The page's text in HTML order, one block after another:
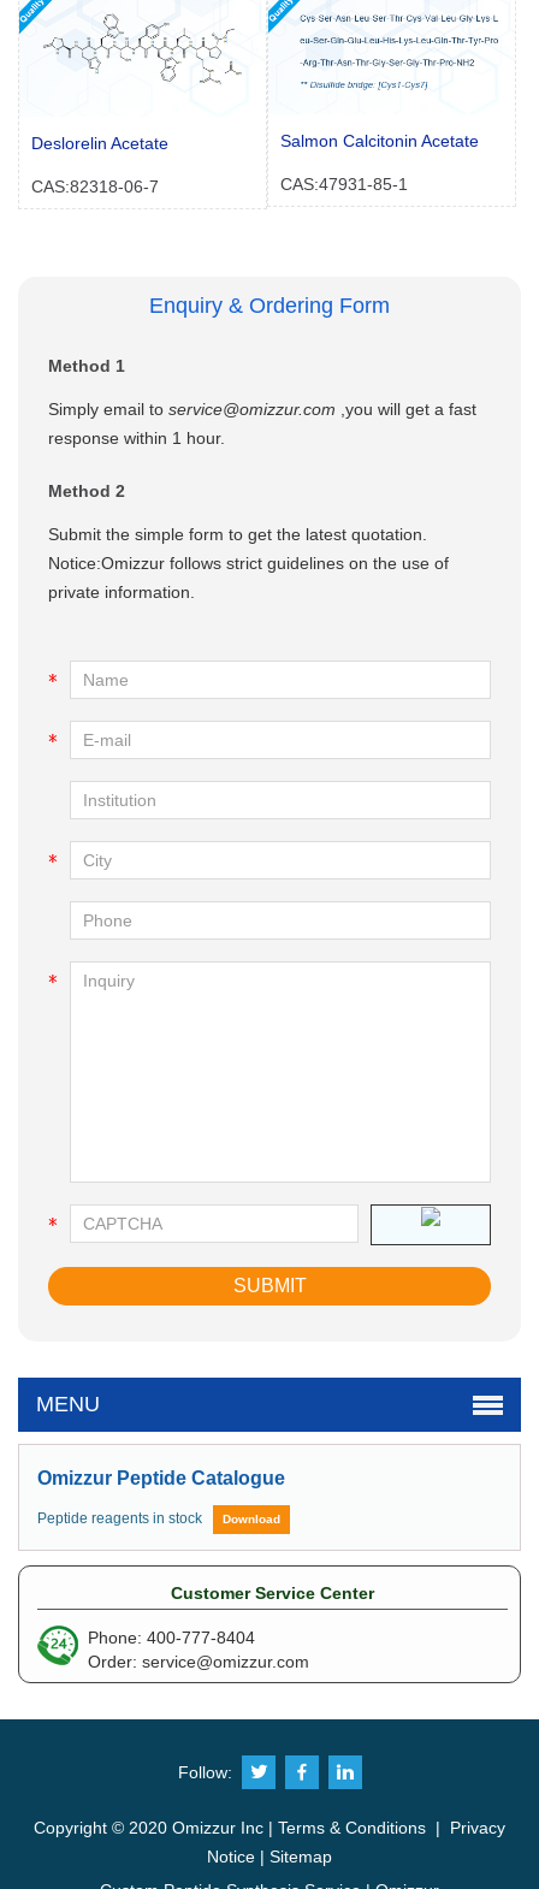
Deslorelin Acetate
CAS:82318-06-7
Salmon Calcitonin Acetate
CAS:47931-85-1
Enquiry & Ordering Form
Method 1
Simply email to service@omizzur.com ,you will get a fast
response within 1 hour.
Method 2
Submit the simple form to get the latest quotation.
Notice:Omizzur follows strict guidelines on the use of
private information.
MENU
Omizzur Peptide Catalogue
Peptide reagents in stock Download
Customer Service Center
Phone: 400-777-8404
Order: service@omizzur.com
Follow:
Copyright © 2020 Omizzur Inc | Terms & Conditions | Privacy
Notice | Sitemap